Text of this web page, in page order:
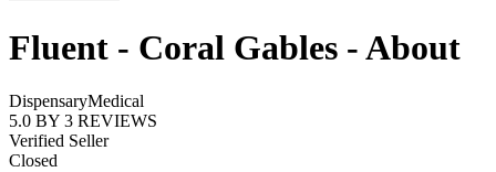
Fluent - Coral Gables - About
DispensaryMedical
5.0 BY 3 REVIEWS
Verified Seller
Closed